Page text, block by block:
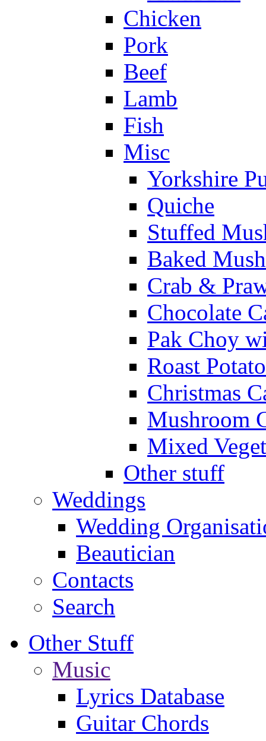
Chicken
Pork
Beef
Lamb
Fish
Misc
Yorkshire
Quiche
Stuffed
Baked
Crab &
Chocolate
Pak Choy
Roast
Christmas
Mushroom
Mixed
Other stuff
Weddings
Wedding
Beautician
Contacts
Search
Other Stuff
Music
Lyrics Database
Guitar Chords